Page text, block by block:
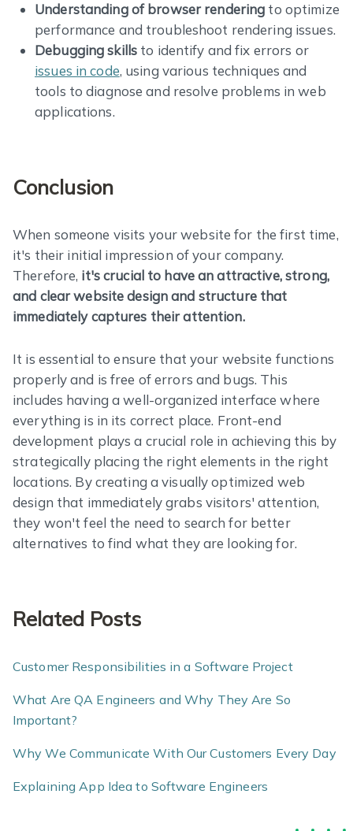
Understanding of browser rendering to optimize
performance and troubleshoot rendering issues.
Debugging skills to identify and fix errors or
issues in code, using various techniques and
tools to diagnose and resolve problems in web
applications.
Conclusion
When someone visits your website for the first time,
it's their initial impression of your company.
Therefore, it's crucial to have an attractive, strong,
and clear website design and structure that
immediately captures their attention.
It is essential to ensure that your website functions
properly and is free of errors and bugs. This
includes having a well-organized interface where
everything is in its correct place. Front-end
development plays a crucial role in achieving this by
strategically placing the right elements in the right
locations. By creating a visually optimized web
design that immediately grabs visitors' attention,
they won't feel the need to search for better
alternatives to find what they are looking for.
Related Posts
Customer Responsibilities in a Software Project
What Are QA Engineers and Why They Are So
Important?
Why We Communicate With Our Customers Every Day
Explaining App Idea to Software Engineers